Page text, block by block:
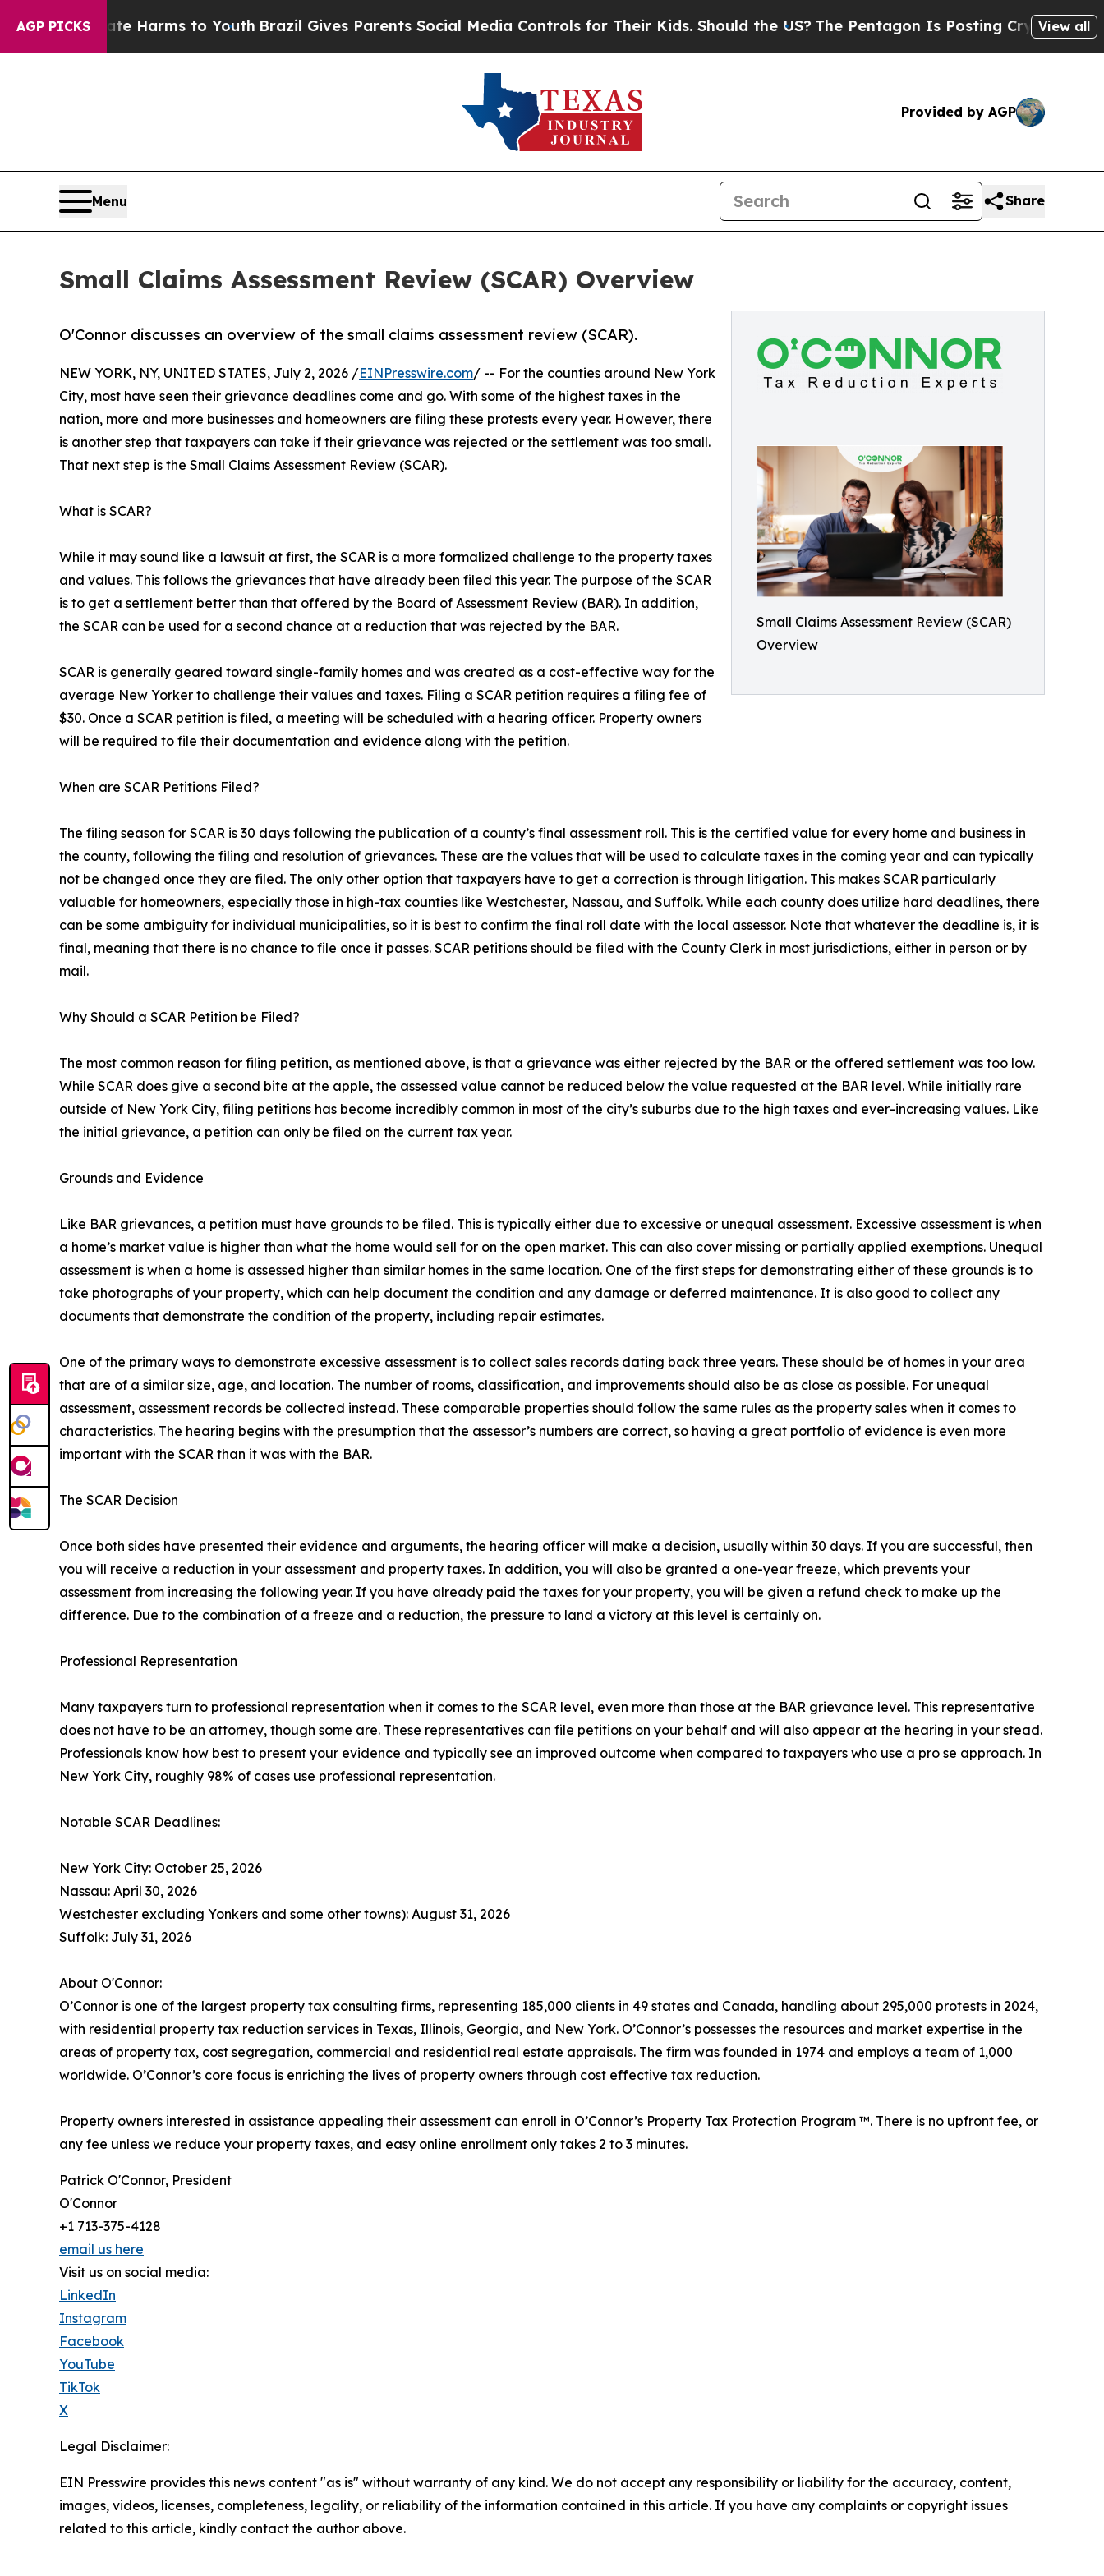
AGP PICKSHarms to YouthBrazil Gives Parents Social Media Controls for Their Kids. Should the US?The Pentagon Is Posting Cryptic Biblical View all
Provided by AGP
Menu Share
Small Claims Assessment Review (SCAR) Overview
Small Claims Assessment Review (SCAR)
Overview
O'Connor discusses an overview of the small claims assessment review (SCAR).
NEW YORK, NY, UNITED STATES, July 2, 2026 /EINPresswire.com/ -- For the counties around New York
City, most have seen their grievance deadlines come and go. With some of the highest taxes in the
nation, more and more businesses and homeowners are filing these protests every year. However, there
is another step that taxpayers can take if their grievance was rejected or the settlement was too small.
That next step is the Small Claims Assessment Review (SCAR).
What is SCAR?
While it may sound like a lawsuit at first, the SCAR is a more formalized challenge to the property taxes
and values. This follows the grievances that have already been filed this year. The purpose of the SCAR
is to get a settlement better than that offered by the Board of Assessment Review (BAR). In addition,
the SCAR can be used for a second chance at a reduction that was rejected by the BAR.
SCAR is generally geared toward single-family homes and was created as a cost-effective way for the
average New Yorker to challenge their values and taxes. Filing a SCAR petition requires a filing fee of
$30. Once a SCAR petition is filed, a meeting will be scheduled with a hearing officer. Property owners
will be required to file their documentation and evidence along with the petition.
When are SCAR Petitions Filed?
The filing season for SCAR is 30 days following the publication of a county’s final assessment roll. This is the certified value for every home and business in
the county, following the filing and resolution of grievances. These are the values that will be used to calculate taxes in the coming year and can typically
not be changed once they are filed. The only other option that taxpayers have to get a correction is through litigation. This makes SCAR particularly
valuable for homeowners, especially those in high-tax counties like Westchester, Nassau, and Suffolk. While each county does utilize hard deadlines, there
can be some ambiguity for individual municipalities, so it is best to confirm the final roll date with the local assessor. Note that whatever the deadline is, it is
final, meaning that there is no chance to file once it passes. SCAR petitions should be filed with the County Clerk in most jurisdictions, either in person or by
mail.
Why Should a SCAR Petition be Filed?
The most common reason for filing petition, as mentioned above, is that a grievance was either rejected by the BAR or the offered settlement was too low.
While SCAR does give a second bite at the apple, the assessed value cannot be reduced below the value requested at the BAR level. While initially rare
outside of New York City, filing petitions has become incredibly common in most of the city’s suburbs due to the high taxes and ever-increasing values. Like
the initial grievance, a petition can only be filed on the current tax year.
Grounds and Evidence
Like BAR grievances, a petition must have grounds to be filed. This is typically either due to excessive or unequal assessment. Excessive assessment is when
a home’s market value is higher than what the home would sell for on the open market. This can also cover missing or partially applied exemptions. Unequal
assessment is when a home is assessed higher than similar homes in the same location. One of the first steps for demonstrating either of these grounds is to
take photographs of your property, which can help document the condition and any damage or deferred maintenance. It is also good to collect any
documents that demonstrate the condition of the property, including repair estimates.
One of the primary ways to demonstrate excessive assessment is to collect sales records dating back three years. These should be of homes in your area
that are of a similar size, age, and location. The number of rooms, classification, and improvements should also be as close as possible. For unequal
assessment, assessment records be collected instead. These comparable properties should follow the same rules as the property sales when it comes to
characteristics. The hearing begins with the presumption that the assessor’s numbers are correct, so having a great portfolio of evidence is even more
important with the SCAR than it was with the BAR.
The SCAR Decision
Once both sides have presented their evidence and arguments, the hearing officer will make a decision, usually within 30 days. If you are successful, then
you will receive a reduction in your assessment and property taxes. In addition, you will also be granted a one-year freeze, which prevents your
assessment from increasing the following year. If you have already paid the taxes for your property, you will be given a refund check to make up the
difference. Due to the combination of a freeze and a reduction, the pressure to land a victory at this level is certainly on.
Professional Representation
Many taxpayers turn to professional representation when it comes to the SCAR level, even more than those at the BAR grievance level. This representative
does not have to be an attorney, though some are. These representatives can file petitions on your behalf and will also appear at the hearing in your stead.
Professionals know how best to present your evidence and typically see an improved outcome when compared to taxpayers who use a pro se approach. In
New York City, roughly 98% of cases use professional representation.
Notable SCAR Deadlines:
New York City: October 25, 2026
Nassau: April 30, 2026
Westchester excluding Yonkers and some other towns): August 31, 2026
Suffolk: July 31, 2026
About O'Connor:
O’Connor is one of the largest property tax consulting firms, representing 185,000 clients in 49 states and Canada, handling about 295,000 protests in 2024,
with residential property tax reduction services in Texas, Illinois, Georgia, and New York. O’Connor’s possesses the resources and market expertise in the
areas of property tax, cost segregation, commercial and residential real estate appraisals. The firm was founded in 1974 and employs a team of 1,000
worldwide. O’Connor’s core focus is enriching the lives of property owners through cost effective tax reduction.
Property owners interested in assistance appealing their assessment can enroll in O’Connor’s Property Tax Protection Program ™. There is no upfront fee, or
any fee unless we reduce your property taxes, and easy online enrollment only takes 2 to 3 minutes.
Patrick O'Connor, President
O'Connor
+1 713-375-4128
email us here
Visit us on social media:
LinkedIn
Instagram
Facebook
YouTube
TikTok
X
Legal Disclaimer:
EIN Presswire provides this news content "as is" without warranty of any kind. We do not accept any responsibility or liability for the accuracy, content,
images, videos, licenses, completeness, legality, or reliability of the information contained in this article. If you have any complaints or copyright issues
related to this article, kindly contact the author above.